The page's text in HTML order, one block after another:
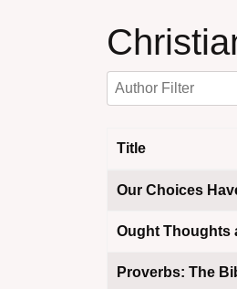
Author Filter
Title
Our Choices
Ought Thoughts
Proverbs: The